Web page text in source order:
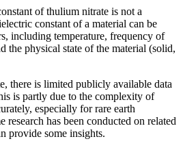
of thulium nitrate is not a
constant of a material can be
including temperature, frequency of
the physical state of the material (solid,
there is limited publicly available data
is partly due to the complexity of
especially for rare earth
research has been conducted on related
provide some insights.